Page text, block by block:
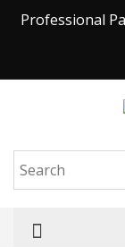
Professional